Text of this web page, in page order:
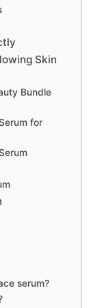
Skin
Bundle
for
serum?